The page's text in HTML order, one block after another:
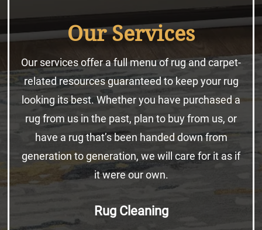
Our Services
Our services offer a full menu of rug and carpet-
related resources guaranteed to keep your rug
looking its best. Whether you have purchased a
rug from us in the past, plan to buy from us, or
have a rug that’s been handed down from
generation to generation, we will care for it as if
it were our own.
Rug Cleaning